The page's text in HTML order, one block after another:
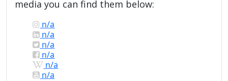
media you can find them below:
n/a
n/a
n/a
n/a
n/a
n/a